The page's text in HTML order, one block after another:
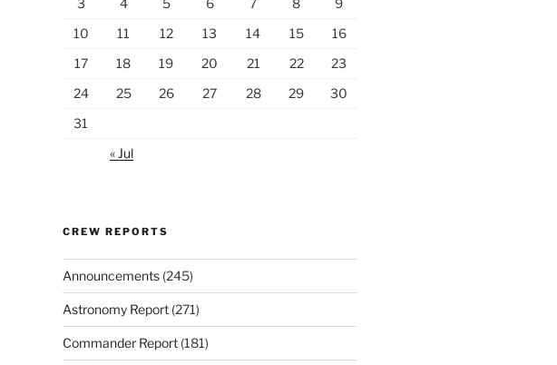
3
4 5 6 7 8
9
10
11 12 13 14 15
16
17
18 19 20 21 22
23
24
25 26 27 28 29
30
31
« Jul
CREW REPORTS
Announcements(245)
Astronomy Report(271)
Commander Report(181)